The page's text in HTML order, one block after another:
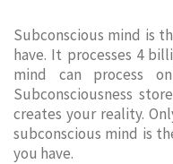
Subconscious mind is
have. It processes 4
mind can process
Subconsciousness
creates your reality.
subconscious mind is
you have.